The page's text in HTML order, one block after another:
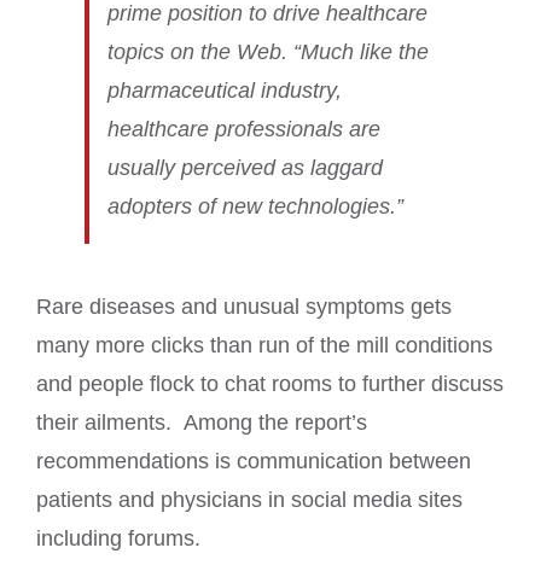
prime position to drive healthcare
topics on the Web. “Much like the
pharmaceutical industry,
healthcare professionals are
usually perceived as laggard
adopters of new technologies.”
Rare diseases and unusual symptoms gets
many more clicks than run of the mill conditions
and people flock to chat rooms to further discuss
their ailments. Among the report’s
recommendations is communication between
patients and physicians in social media sites
including forums.